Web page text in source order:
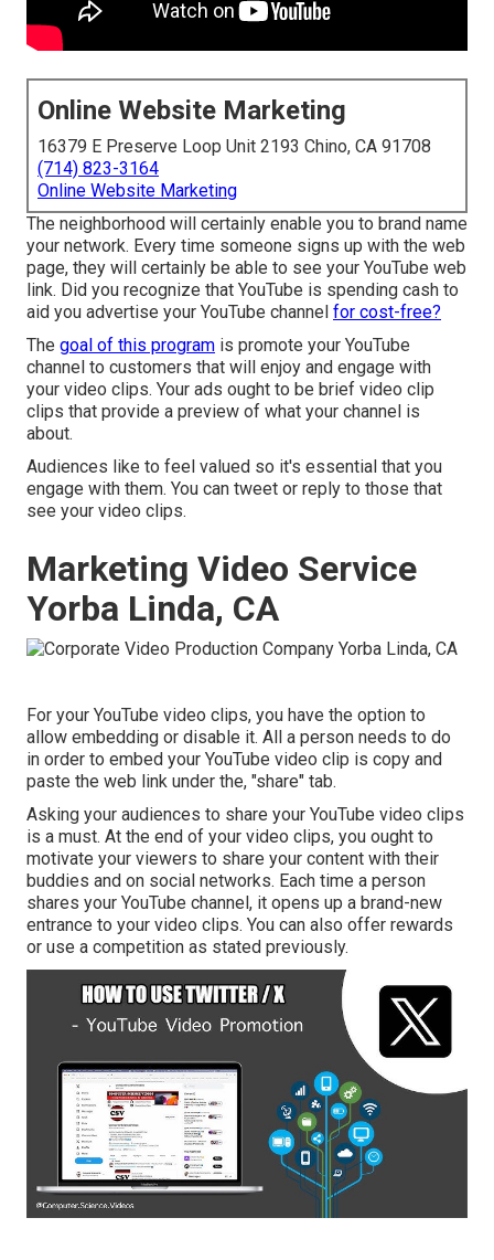
Online Website Marketing
16379 E Preserve Loop Unit 2193 Chino, CA 91708
(714) 823-3164
Online Website Marketing
The neighborhood will certainly enable you to brand name
your network. Every time someone signs up with the web
page, they will certainly be able to see your YouTube web
link. Did you recognize that YouTube is spending cash to
aid you advertise your YouTube channel for cost-free?
The goal of this program is promote your YouTube
channel to customers that will enjoy and engage with
your video clips. Your ads ought to be brief video clip
clips that provide a preview of what your channel is
about.
Audiences like to feel valued so it's essential that you
engage with them. You can tweet or reply to those that
see your video clips.
Marketing Video Service
Yorba Linda, CA
For your YouTube video clips, you have the option to
allow embedding or disable it. All a person needs to do
in order to embed your YouTube video clip is copy and
paste the web link under the, "share" tab.
Asking your audiences to share your YouTube video clips
is a must. At the end of your video clips, you ought to
motivate your viewers to share your content with their
buddies and on social networks. Each time a person
shares your YouTube channel, it opens up a brand-new
entrance to your video clips. You can also offer rewards
or use a competition as stated previously.